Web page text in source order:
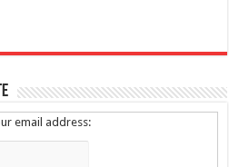
email address: